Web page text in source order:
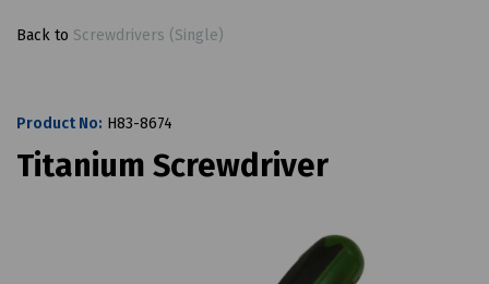
Back to Screwdrivers (Single)
Product No: H83-8674
Titanium Screwdriver